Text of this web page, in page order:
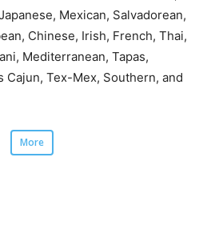
Mexican, Salvadorean,
Chinese, Irish, French, Thai,
Mediterranean, Tapas,
Cajun, Tex-Mex, Southern, and
More